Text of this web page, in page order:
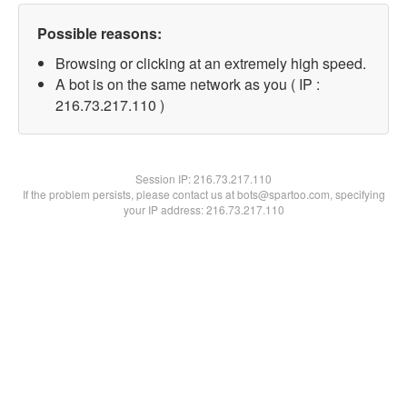
Possible reasons:
Browsing or clicking at an extremely high speed.
A bot is on the same network as you ( IP :
216.73.217.110 )
Session IP:216.73.217.110
If the problem persists, please contact us at bots@spartoo.com, specifying
your IP address: 216.73.217.110